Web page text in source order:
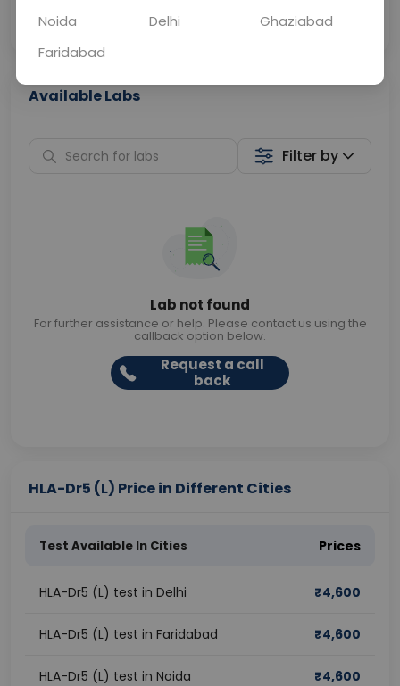
Collection
Available Labs
Filter by
Lab not found
For further assistance or help. Please contact us using the
callback option below.
Request a call
back
HLA-Dr5 (L) Price in Different Cities
Test Available In Cities Prices
HLA-Dr5 (L) test in Delhi ₹4,600
HLA-Dr5 (L) test in Faridabad ₹4,600
HLA-Dr5 (L) test in Noida ₹4,600
Noida
Delhi
Ghaziabad
Faridabad